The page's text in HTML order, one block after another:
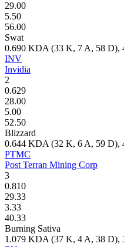
29.00
5.50
56.00
Swat
0.690 KDA (33 K, 7 A, 58 D),
INV
Invidia
2
0.629
28.00
5.00
52.50
Blizzard
0.644 KDA (32 K, 6 A, 59 D),
PTMC
Post Terran Mining Corp
3
0.810
29.33
3.33
40.33
Burning Sativa
1.079 KDA (37 K, 4 A, 38 D),